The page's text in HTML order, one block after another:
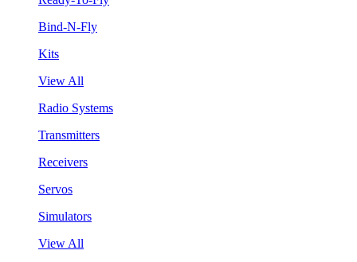
Bind-N-Fly
Kits
View All
Radio Systems
Transmitters
Receivers
Servos
Simulators
View All